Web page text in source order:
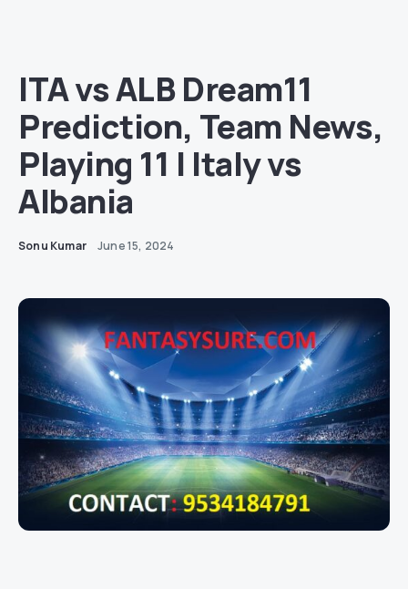
ITA vs ALB Dream11
Prediction, Team News,
Playing 11 | Italy vs
Albania
Sonu Kumar June 15, 2024